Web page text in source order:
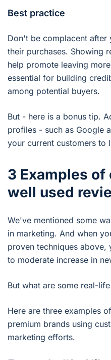
Best practice
Don't be complacent after
their purchases. Showing
help promote leaving
essential for building
among potential buyers.
But - here is a bonus tip.
profiles - such as Google
your current customers to
3 Examples
well used
We've mentioned some
in marketing. And when
proven techniques
to moderate increase in
But what are some real-
Here are three examples
premium brands using
marketing efforts.